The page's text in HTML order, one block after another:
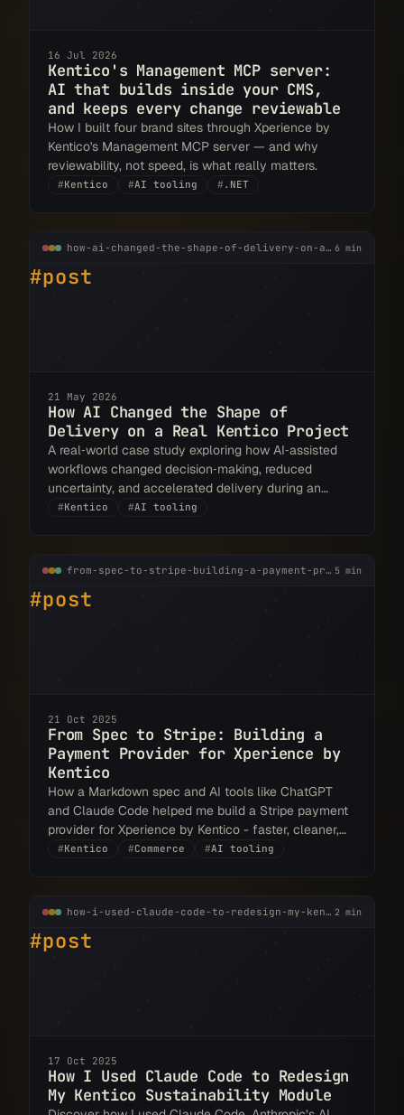
16 Jul 2026
Kentico's Management MCP server:
AI that builds inside your CMS,
and keeps every change reviewable
How I built four brand sites through Xperience by
Kentico's Management MCP server — and why
reviewability, not speed, is what really matters.
#Kentico #AI tooling # .NET
how-ai-changed-the-shape-of-delivery-on-a-real-kentico-project.md 6 min
#post
21 May 2026
How AI Changed the Shape of
Delivery on a Real Kentico Project
A real‑world case study exploring how AI‑assisted
workflows changed decision‑making, reduced
uncertainty, and accelerated delivery during an
Xperience by Kentico rebuild.
#Kentico #AI tooling
from-spec-to-stripe-building-a-payment-provider-for-xperience-by-kentico.md 5 min
#post
21 Oct 2025
From Spec to Stripe: Building a
Payment Provider for Xperience by
Kentico
How a Markdown spec and AI tools like ChatGPT
and Claude Code helped me build a Stripe payment
provider for Xperience by Kentico - faster, cleaner,
and spec-driven from the start.
#Kentico #Commerce #AI tooling
how-i-used-claude-code-to-redesign-my-kentico-sustainability-module.md 2 min
#post
17 Oct 2025
How I Used Claude Code to Redesign
My Kentico Sustainability Module